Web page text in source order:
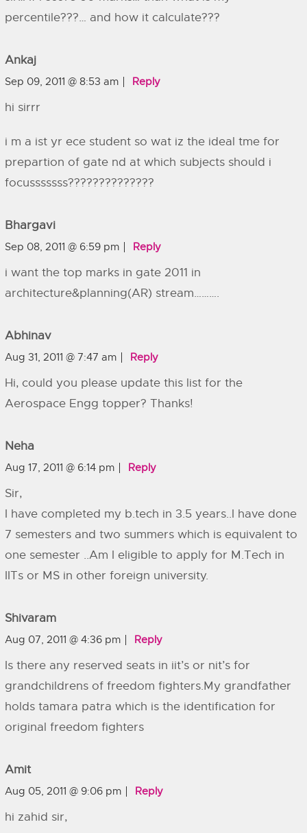
percentile???… and how it calculate???
Ankaj
Sep 09, 2011 @ 8:53 am Reply
hi sirrr
i m a ist yr ece student so wat iz the ideal tme for
prepartion of gate nd at which subjects should i
focusssssss??????????????
Bhargavi
Sep 08, 2011 @ 6:59 pm Reply
i want the top marks in gate 2011 in
architecture&planning(AR) stream……….
Abhinav
Aug 31, 2011 @ 7:47 am Reply
Hi, could you please update this list for the
Aerospace Engg topper? Thanks!
Neha
Aug 17, 2011 @ 6:14 pm Reply
Sir,
I have completed my b.tech in 3.5 years..I have done
7 semesters and two summers which is equivalent to
one semester ..Am I eligible to apply for M.Tech in
IITs or MS in other foreign university.
Shivaram
Aug 07, 2011 @ 4:36 pm Reply
Is there any reserved seats in iit’s or nit’s for
grandchildrens of freedom fighters.My grandfather
holds tamara patra which is the identification for
original freedom fighters
Amit
Aug 05, 2011 @ 9:06 pm Reply
hi zahid sir,